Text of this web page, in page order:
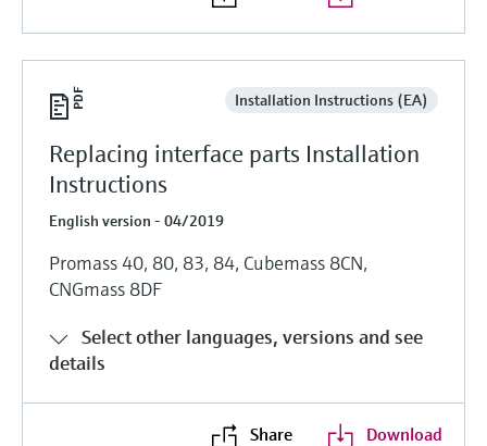
Installation Instructions (EA)
Replacing interface parts Installation
Instructions
English version - 04/2019
Promass 40, 80, 83, 84, Cubemass 8CN,
CNGmass 8DF
Select other languages, versions and see
details
Share Download